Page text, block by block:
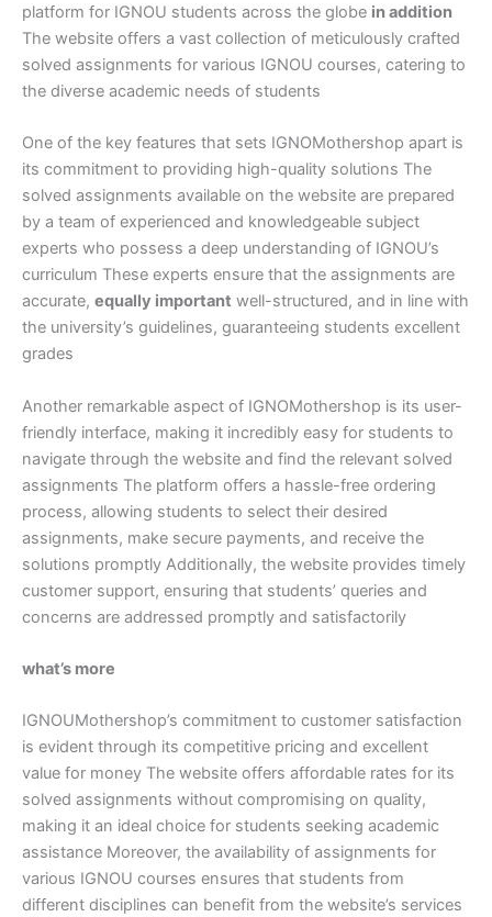
platform for IGNOU students across the globe in addition
The website offers a vast collection of meticulously crafted
solved assignments for various IGNOU courses, catering to
the diverse academic needs of students
One of the key features that sets IGNOMothershop apart is
its commitment to providing high-quality solutions The
solved assignments available on the website are prepared
by a team of experienced and knowledgeable subject
experts who possess a deep understanding of IGNOU’s
curriculum These experts ensure that the assignments are
accurate, equally important well-structured, and in line with
the university’s guidelines, guaranteeing students excellent
grades
Another remarkable aspect of IGNOMothershop is its user-
friendly interface, making it incredibly easy for students to
navigate through the website and find the relevant solved
assignments The platform offers a hassle-free ordering
process, allowing students to select their desired
assignments, make secure payments, and receive the
solutions promptly Additionally, the website provides timely
customer support, ensuring that students’ queries and
concerns are addressed promptly and satisfactorily
what’s more
IGNOUMothershop’s commitment to customer satisfaction
is evident through its competitive pricing and excellent
value for money The website offers affordable rates for its
solved assignments without compromising on quality,
making it an ideal choice for students seeking academic
assistance Moreover, the availability of assignments for
various IGNOU courses ensures that students from
different disciplines can benefit from the website’s services